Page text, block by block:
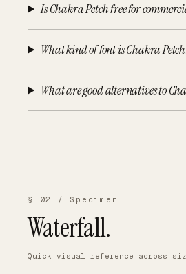
Is Chakra Petch free for
What kind of font is Chakra
What are good alternatives to
§ 02 / Specimen
Waterfall.
Quick visual reference across